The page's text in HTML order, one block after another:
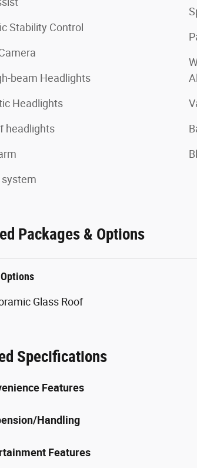
Stability Control
beam Headlights
Headlights
headlights
Packages & Options
Glass Roof
Specifications
Features
Handling
Features